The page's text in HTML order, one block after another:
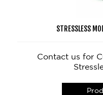
STRESSLESS
Contact us for